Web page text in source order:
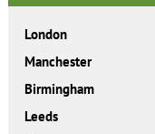
London
Manchester
Birmingham
Leeds